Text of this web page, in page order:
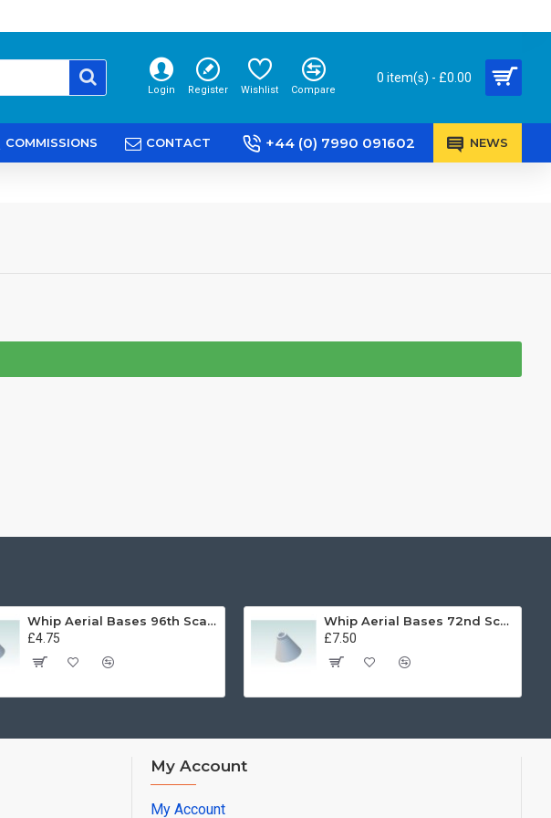
Login Register Wishlist Compare
0 item(s) - £0.00
COMMISSIONS CONTACT +44 (0) 7990 091602 NEWS
Whip Aerial Bases 96th Scale
£4.75
Whip Aerial Bases 72nd Scale
£7.50
My Account
My Account